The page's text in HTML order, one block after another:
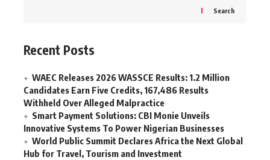
Search
Recent Posts
WAEC Releases 2026 WASSCE Results: 1.2 Million
Candidates Earn Five Credits, 167,486 Results
Withheld Over Alleged Malpractice
Smart Payment Solutions: CBI Monie Unveils
Innovative Systems To Power Nigerian Businesses
World Public Summit Declares Africa the Next Global
Hub for Travel, Tourism and Investment